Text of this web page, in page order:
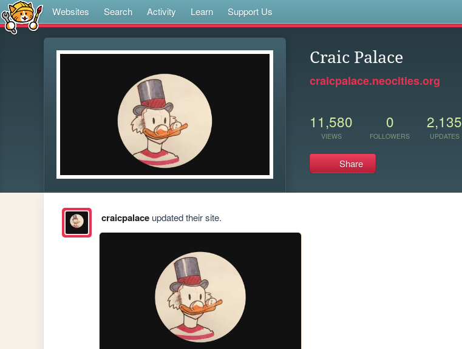
Websites Search Activity Learn Support Us
Craic Palace
craicpalace.neocities.org
11,580
VIEWS
0
FOLLOWERS
2,135
UPDATES
Share
craicpalaceupdated their site.